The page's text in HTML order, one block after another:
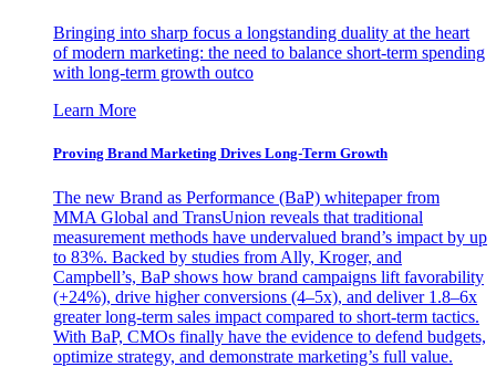
Bringing into sharp focus a longstanding duality at the heart
of modern marketing: the need to balance short-term spending
with long-term growth outco
Learn More
Proving Brand Marketing Drives Long-Term Growth
The new Brand as Performance (BaP) whitepaper from
MMA Global and TransUnion reveals that traditional
measurement methods have undervalued brand’s impact by up
to 83%. Backed by studies from Ally, Kroger, and
Campbell’s, BaP shows how brand campaigns lift favorability
(+24%), drive higher conversions (4–5x), and deliver 1.8–6x
greater long-term sales impact compared to short-term tactics.
With BaP, CMOs finally have the evidence to defend budgets,
optimize strategy, and demonstrate marketing’s full value.